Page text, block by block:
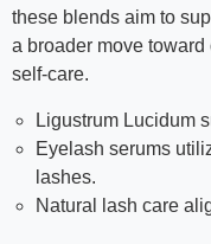
these blends aim to
a broader move
self-care.
Ligustrum Lucidum
Eyelash serums
lashes.
Natural lash care